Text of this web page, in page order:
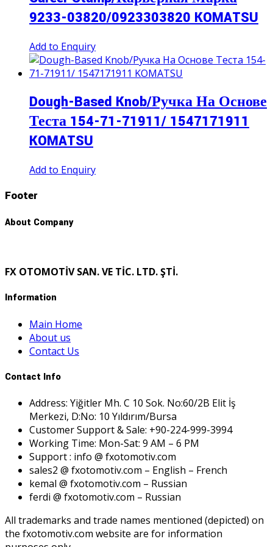
9233-03820/0923303820 KOMATSU
Add to Enquiry
Dough-Based Knob/Ручка На Основе
Теста 154-71-71911/ 1547171911
KOMATSU
Add to Enquiry
Footer
About Company
FX OTOMOTİV SAN. VE TİC. LTD. ŞTİ.
Information
Main Home
About us
Contact Us
Contact Info
Address: Yiğitler Mh. C 10 Sok. No:60/2B Elit İş
Merkezi, D:No: 10 Yıldırım/Bursa
Customer Support & Sale: +90-224-999-3994
Working Time: Mon-Sat: 9 AM – 6 PM
Support : info @ fxotomotiv.com
sales2 @ fxotomotiv.com – English – French
kemal @ fxotomotiv.com – Russian
ferdi @ fxotomotiv.com – Russian
All trademarks and trade names mentioned (depicted) on
the fxotomotiv.com website are for information